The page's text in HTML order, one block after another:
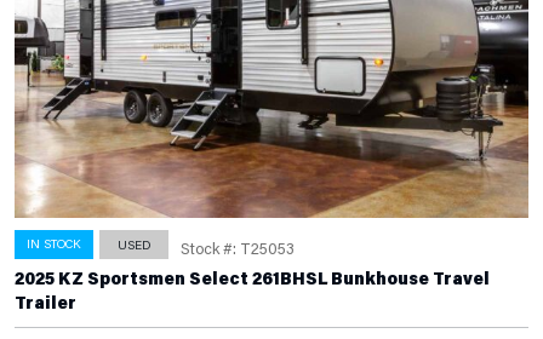
IN STOCK USED Stock #: T25053
2025 KZ Sportsmen Select 261BHSL Bunkhouse Travel
Trailer